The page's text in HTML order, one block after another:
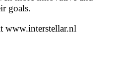
goals.
www.interstellar.nl